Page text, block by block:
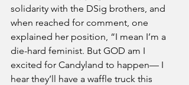
solidarity with the DSig brothers, and
when reached for comment, one
explained her position, “I mean I’m a
die-hard feminist. But GOD am I
excited for Candyland to happen— I
hear they’ll have a waffle truck this